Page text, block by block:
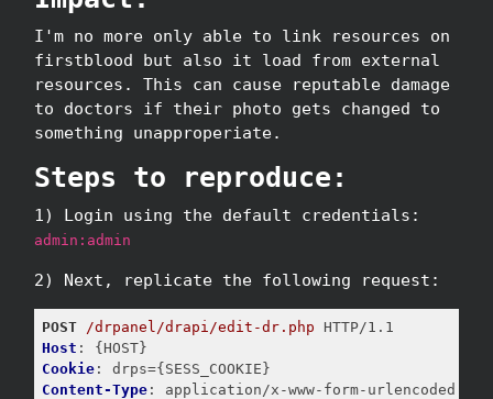
I'm no more only able to link resources on
firstblood but also it load from external
resources. This can cause reputable damage
to doctors if their photo gets changed to
something unapproperiate.
Steps to reproduce:
1) Login using the default credentials:
admin:admin
2) Next, replicate the following request:
POST /drpanel/drapi/edit-dr.php
Host
Cookie
Content-Type